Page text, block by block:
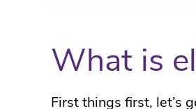
What is
First things first, let’s